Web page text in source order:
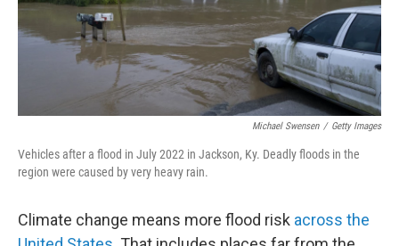
Michael Swensen / Getty Images
Vehicles after a flood in July 2022 in Jackson, Ky. Deadly floods in the
region were caused by very heavy rain.
Climate change means more flood risk across the